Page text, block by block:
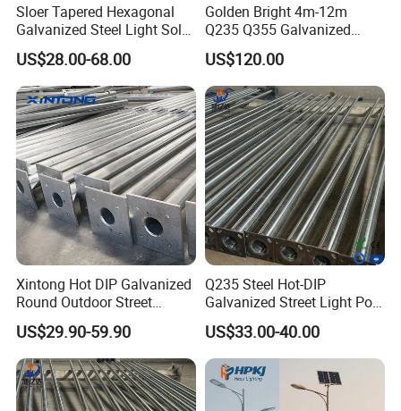
Sloer Tapered Hexagonal
Galvanized Steel Light Solar
Street Lighting Pole
US$28.00-68.00
Golden Bright 4m-12m
Q235 Q355 Galvanized
Steel Street Lighting Pole
US$120.00
Xintong Hot DIP Galvanized
Round Outdoor Street
Lighting Pole Price
US$29.90-59.90
Q235 Steel Hot-DIP
Galvanized Street Light Pole
with Single and Double Arm
US$33.00-40.00